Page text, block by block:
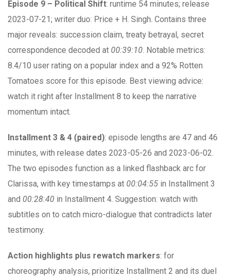
Episode 9 – Political Shift: runtime 54 minutes; release
2023-07-21; writer duo: Price + H. Singh. Contains three
major reveals: succession claim, treaty betrayal, secret
correspondence decoded at 00:39:10. Notable metrics:
8.4/10 user rating on a popular index and a 92% Rotten
Tomatoes score for this episode. Best viewing advice:
watch it right after Installment 8 to keep the narrative
momentum intact.
Installment 3 & 4 (paired): episode lengths are 47 and 46
minutes, with release dates 2023-05-26 and 2023-06-02.
The two episodes function as a linked flashback arc for
Clarissa, with key timestamps at 00:04:55 in Installment 3
and 00:28:40 in Installment 4. Suggestion: watch with
subtitles on to catch micro-dialogue that contradicts later
testimony.
Action highlights plus rewatch markers: for
choreography analysis, prioritize Installment 2 and its duel